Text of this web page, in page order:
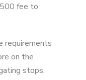
fee to
requirements
on the
stops,